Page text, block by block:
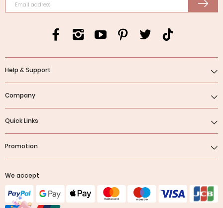
Email address
Help & Support
Company
Quick Links
Promotion
We accept